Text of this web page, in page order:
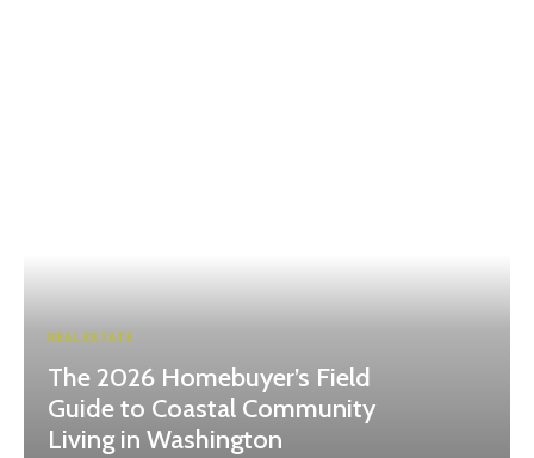
REAL ESTATE
The 2026 Homebuyer’s Field
Guide to Coastal Community
Living in Washington